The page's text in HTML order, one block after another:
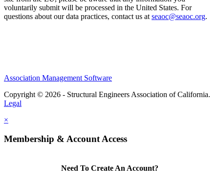
voluntarily submit will be processed in the United States. For
questions about our data practices, contact us at seaoc@seaoc.org.
Association Management Software
Copyright © 2026 - Structural Engineers Association of California.
Legal
×
Membership & Account Access
Need To Create An Account?